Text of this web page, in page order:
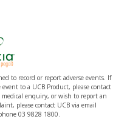
to record or report adverse events. If
to a UCB Product, please contact
medical enquiry, or wish to report an
please contact UCB via email
03 9828 1800.